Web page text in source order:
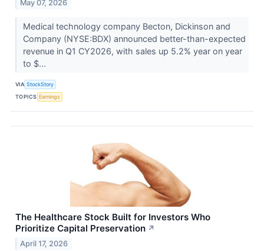
May 07, 2026
Medical technology company Becton, Dickinson and
Company (NYSE:BDX) announced better-than-expected
revenue in Q1 CY2026, with sales up 5.2% year on year
to $...
VIA StockStory
TOPICS Earnings
The Healthcare Stock Built for Investors Who
Prioritize Capital Preservation ↗
April 17, 2026